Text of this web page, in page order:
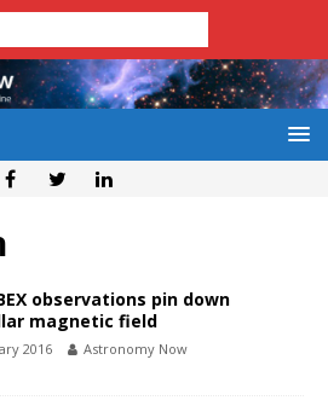
observations pin down
magnetic field
2016 Astronomy Now